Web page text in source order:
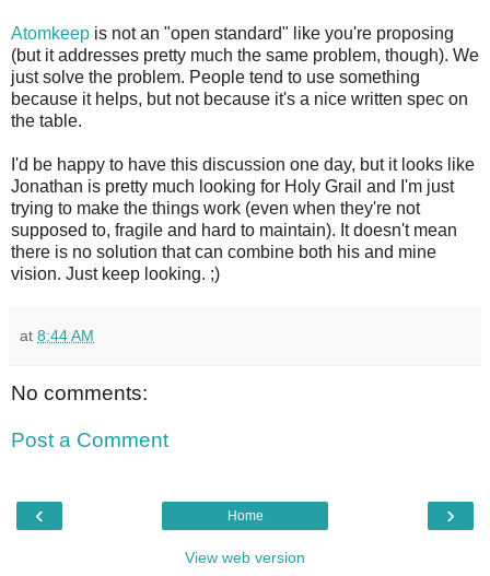
Atomkeep is not an "open standard" like you're proposing
(but it addresses pretty much the same problem, though). We
just solve the problem. People tend to use something
because it helps, but not because it's a nice written spec on
the table.
I'd be happy to have this discussion one day, but it looks like
Jonathan is pretty much looking for Holy Grail and I'm just
trying to make the things work (even when they're not
supposed to, fragile and hard to maintain). It doesn't mean
there is no solution that can combine both his and mine
vision. Just keep looking. ;)
at 8:44 AM
No comments:
Post a Comment
‹ ›
Home
View web version